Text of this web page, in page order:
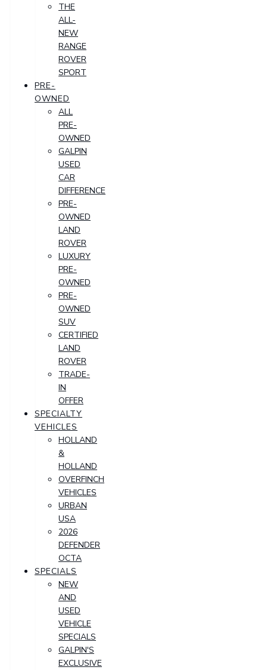
THE
ALL-
NEW
RANGE
ROVER
SPORT
PRE-
OWNED
ALL
PRE-
OWNED
GALPIN
USED
CAR
DIFFERENCE
PRE-
OWNED
LAND
ROVER
LUXURY
PRE-
OWNED
PRE-
OWNED
SUV
CERTIFIED
LAND
ROVER
TRADE-
IN
OFFER
SPECIALTY
VEHICLES
HOLLAND
&
HOLLAND
OVERFINCH
VEHICLES
URBAN
USA
2026
DEFENDER
OCTA
SPECIALS
NEW
AND
USED
VEHICLE
SPECIALS
GALPIN'S
EXCLUSIVE